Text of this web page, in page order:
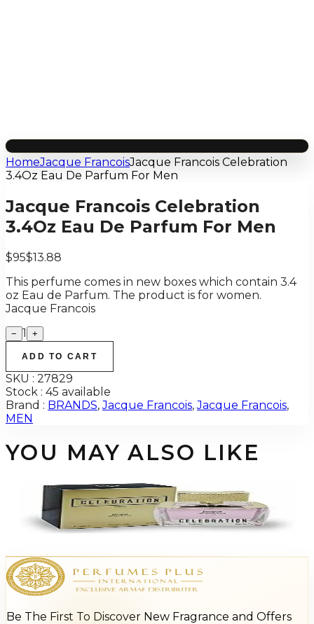
HomeJacque FrancoisJacque Francois Celebration
3.4Oz Eau De Parfum For Men
Jacque Francois Celebration
3.4Oz Eau De Parfum For Men
$95$13.88
This perfume comes in new boxes which contain 3.4
oz Eau de Parfum. The product is for women.
Jacque Francois
− 1 +
ADD TO CART
SKU : 27829
Stock : 45 available
Brand : BRANDS,Jacque Francois,Jacque Francois,
MEN
YOU MAY ALSO LIKE
Celebration by Jacque Francois 3.4Oz Eau De Parfum For Women
$12.77
Add to Cart
Be The First To Discover New Fragrance and Offers